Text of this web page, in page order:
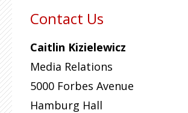
Contact Us
Caitlin Kizielewicz
Media Relations
5000 Forbes Avenue
Hamburg Hall